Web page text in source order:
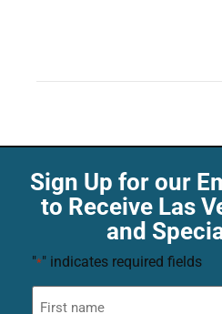
Sign Up for our
to Receive Las
and
"*" indicates required fields